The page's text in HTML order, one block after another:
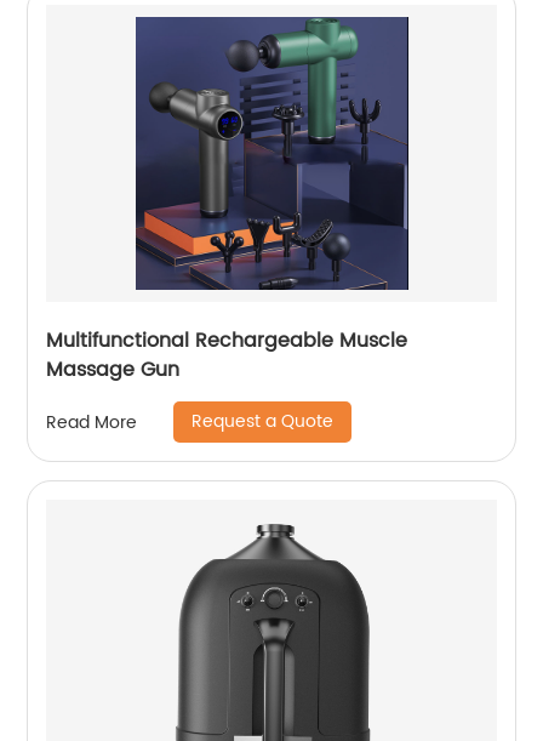
Multifunctional Rechargeable Muscle
Massage Gun
Read More Request a Quote